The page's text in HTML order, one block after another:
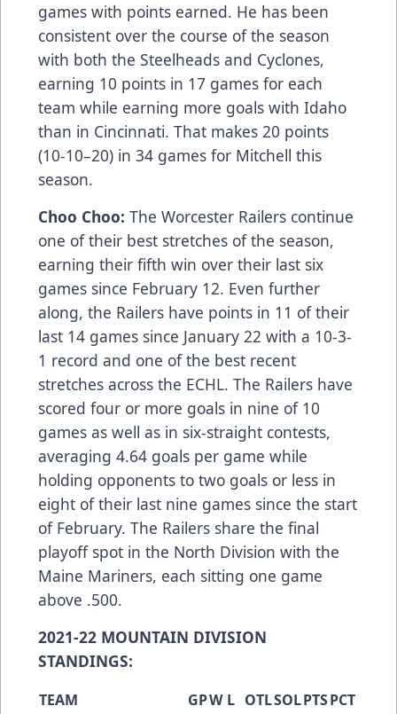
games with points earned. He has been
consistent over the course of the season
with both the Steelheads and Cyclones,
earning 10 points in 17 games for each
team while earning more goals with Idaho
than in Cincinnati. That makes 20 points
(10-10–20) in 34 games for Mitchell this
season.
Choo Choo: The Worcester Railers continue
one of their best stretches of the season,
earning their fifth win over their last six
games since February 12. Even further
along, the Railers have points in 11 of their
last 14 games since January 22 with a 10-3-
1 record and one of the best recent
stretches across the ECHL. The Railers have
scored four or more goals in nine of 10
games as well as in six-straight contests,
averaging 4.64 goals per game while
holding opponents to two goals or less in
eight of their last nine games since the start
of February. The Railers share the final
playoff spot in the North Division with the
Maine Mariners, each sitting one game
above .500.
2021-22 MOUNTAIN DIVISION
STANDINGS:
TEAM GPW L OTLSOLPTSPCT